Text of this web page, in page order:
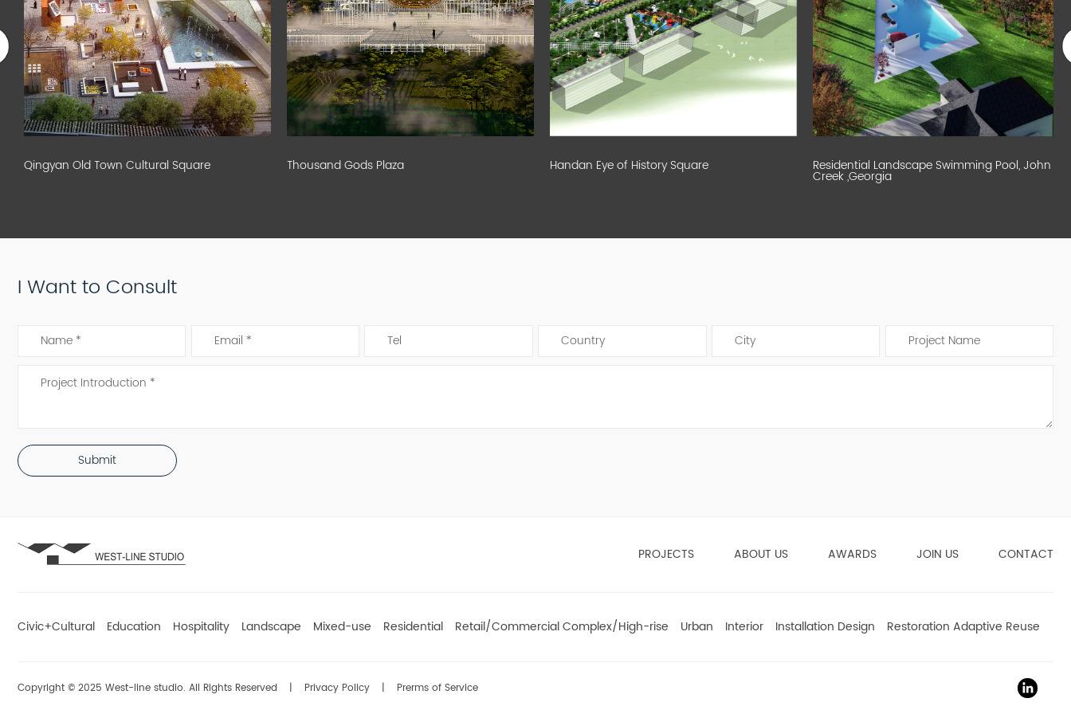
Qingyan Old Town Cultural Square Thousand Gods Plaza Handan Eye of History Square Residential Landscape Swimming Pool, John
Creek ,Georgia
I Want to Consult
Submit
PROJECTS ABOUT US AWARDS JOIN US CONTACT
Civic+Cultural Education Hospitality Landscape Mixed-use Residential Retail/Commercial Complex/High-rise Urban Interior Installation Design Restoration Adaptive Reuse
Copyright © 2025 West-line studio. All Rights Reserved | Privacy Policy | Prerms of Service